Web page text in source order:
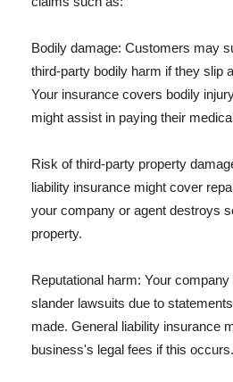
Bodily damage: Customers may
third-party bodily harm if they slip
Your insurance covers bodily
might assist in paying their
Risk of third-party property
liability insurance might cover
your company or agent destroys
property.
Reputational harm: Your
slander lawsuits due to
made. General liability insurance
business's legal fees if this occurs.